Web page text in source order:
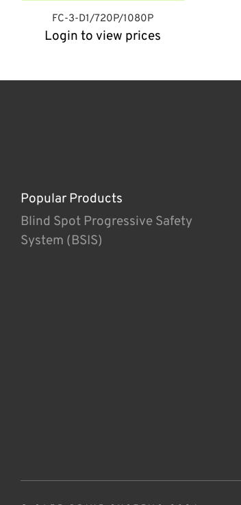
FC-3-D1/720P/1080P
Login to view prices
Popular Products
Blind Spot Progressive Safety
System (BSIS)